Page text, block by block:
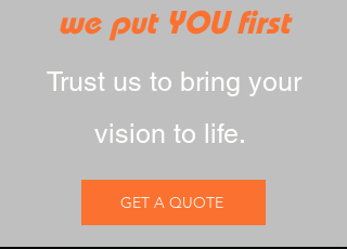
we put YOU first
Trust us to bring your
vision to life.
GET A QUOTE